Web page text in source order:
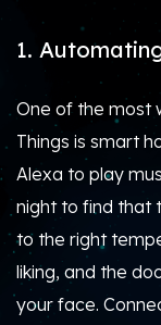
1.
One of the most
Things is smart
Alexa to play
night to find that
to the right
liking, and the
your face.